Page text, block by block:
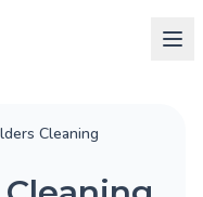
Cleaning